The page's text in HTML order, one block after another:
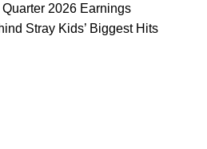
2026 Earnings
Stray Kids’ Biggest Hits